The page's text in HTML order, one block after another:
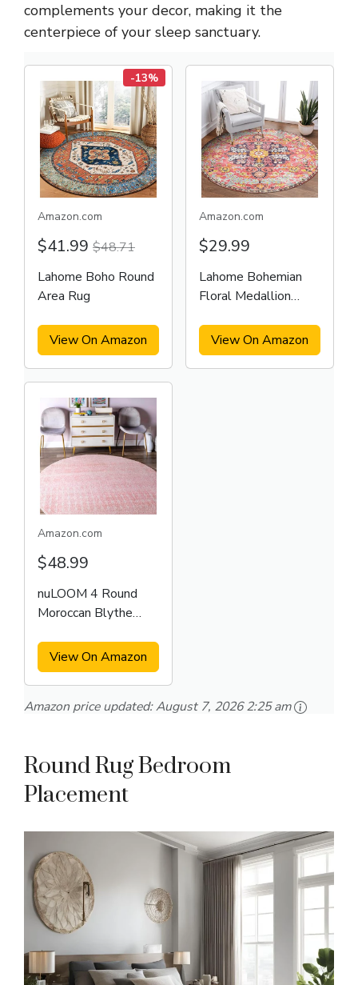
complements your decor, making it the
centerpiece of your sleep sanctuary.
-13%
Amazon.com
$41.99 $48.71
Lahome Boho Round
Area Rug
View On Amazon
Amazon.com
$29.99
Lahome Bohemian
Floral Medallion
View On Amazon
Amazon.com
$48.99
nuLOOM 4 Round
Moroccan Blythe
View On Amazon
Amazon price updated:August 7, 2026 2:25 am
Round Rug Bedroom
Placement